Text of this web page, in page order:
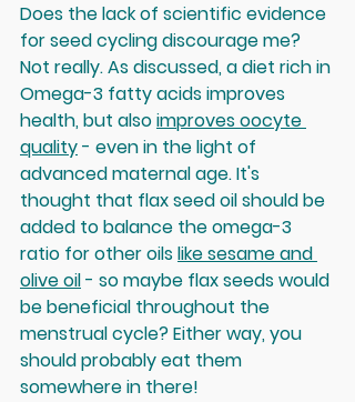
Does the lack of scientific evidence
for seed cycling discourage me?
Not really. As discussed, a diet rich in
Omega-3 fatty acids improves
health, but also improves oocyte
quality - even in the light of
advanced maternal age. It's
thought that flax seed oil should be
added to balance the omega-3
ratio for other oils like sesame and
olive oil - so maybe flax seeds would
be beneficial throughout the
menstrual cycle? Either way, you
should probably eat them
somewhere in there!